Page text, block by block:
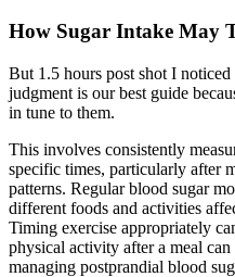
How Sugar Intake May
But 1.5 hours post shot I
judgment is our best guide
in tune to them.
This involves consistently
specific times, particularly after
patterns. Regular blood sugar
different foods and activities
Timing exercise appropriately
physical activity after a meal
managing postprandial blood